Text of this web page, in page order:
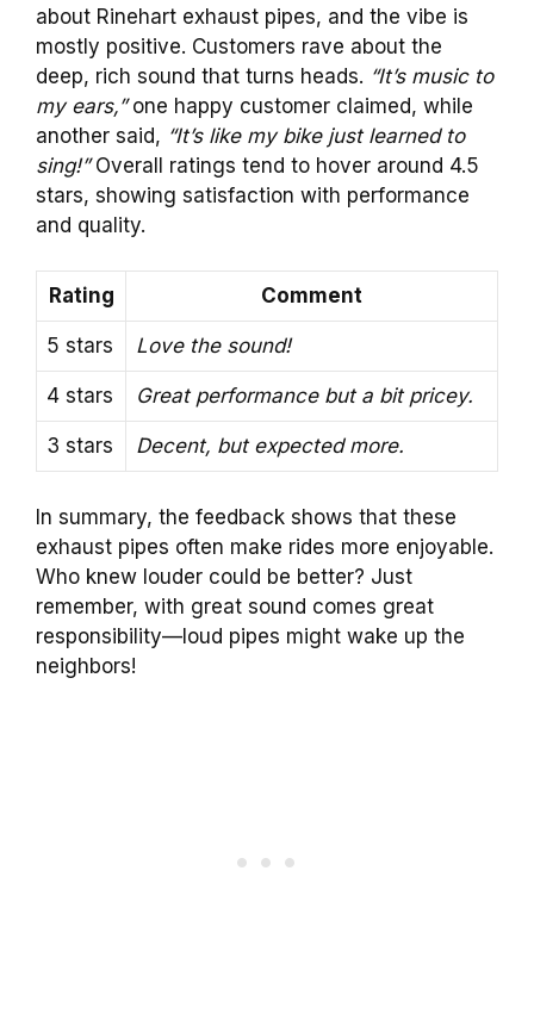
about Rinehart exhaust pipes, and the vibe is
mostly positive. Customers rave about the
deep, rich sound that turns heads. “It’s music to
my ears,”one happy customer claimed, while
another said, “It’s like my bike just learned to
sing!”Overall ratings tend to hover around 4.5
stars, showing satisfaction with performance
and quality.
Rating Comment
5 stars Love the sound!
4 stars Great performance but a bit pricey.
3 stars Decent, but expected more.
In summary, the feedback shows that these
exhaust pipes often make rides more enjoyable.
Who knew louder could be better? Just
remember, with great sound comes great
responsibility—loud pipes might wake up the
neighbors!